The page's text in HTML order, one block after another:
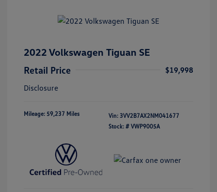
2022 Volkswagen Tiguan SE
Retail Price
$19,998
Disclosure
Mileage: 59,237 Miles Vin: 3VV2B7AX2NM041677
Stock: # VWP9005A